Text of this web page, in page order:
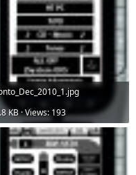
KB · Views: 193